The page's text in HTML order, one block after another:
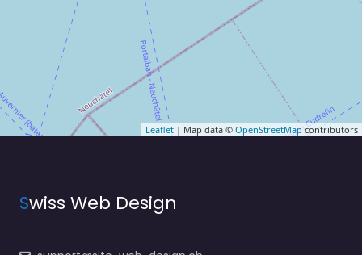
Leaflet | Map data © OpenStreetMapcontributors
Swiss Web Design